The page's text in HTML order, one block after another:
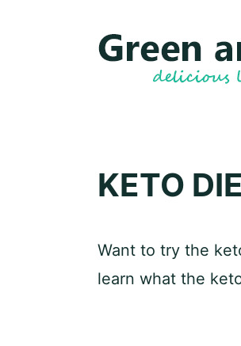
KETO
Want to try the
learn what the